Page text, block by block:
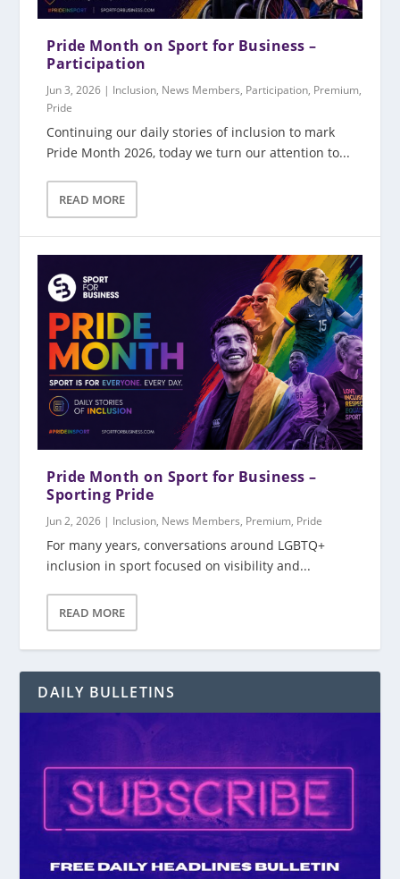
Pride Month on Sport for Business –
Participation
Jun 3, 2026 | Inclusion, News Members, Participation, Premium,
Pride
Continuing our daily stories of inclusion to mark
Pride Month 2026, today we turn our attention to...
READ MORE
Pride Month on Sport for Business –
Sporting Pride
Jun 2, 2026 | Inclusion, News Members, Premium, Pride
For many years, conversations around LGBTQ+
inclusion in sport focused on visibility and...
READ MORE
DAILY BULLETINS